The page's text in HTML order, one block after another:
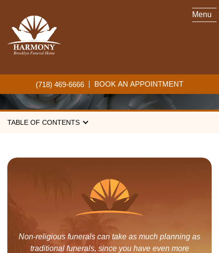
(718) 469-6666 BOOK AN APPOINTMENT
Menu
FUNERALS
TABLE OF CONTENTS
Non-religious funerals can take as much planning as
traditional funerals, since you have even more